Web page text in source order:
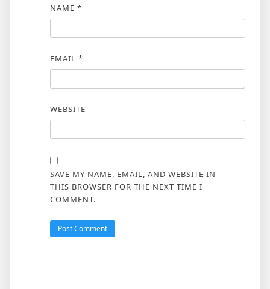
NAME *
EMAIL *
WEBSITE
SAVE MY NAME, EMAIL, AND WEBSITE IN
THIS BROWSER FOR THE NEXT TIME I
COMMENT.